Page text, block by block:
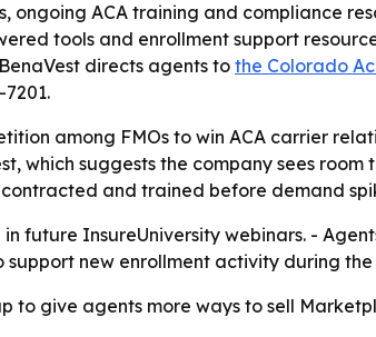
ACA training and compliance
tools and enrollment support
directs agents to the Colorado
among FMOs to win ACA carrier
which suggests the company sees room
and trained before demand
future InsureUniversity webinars. -
new enrollment activity during the
to give agents more ways to sell